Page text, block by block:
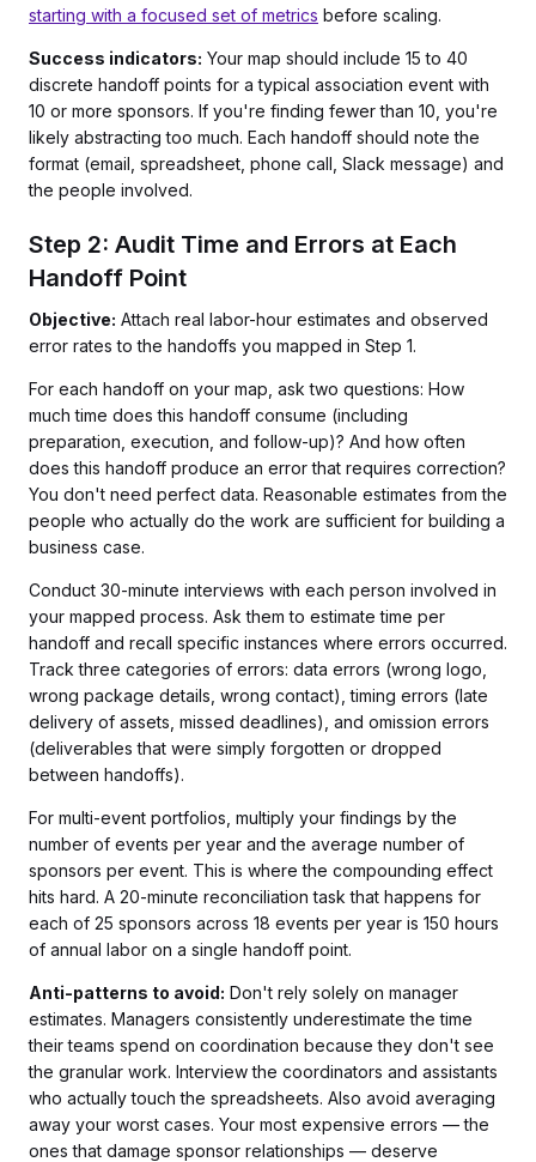
starting with a focused set of metrics before scaling.
Success indicators: Your map should include 15 to 40
discrete handoff points for a typical association event with
10 or more sponsors. If you're finding fewer than 10, you're
likely abstracting too much. Each handoff should note the
format (email, spreadsheet, phone call, Slack message) and
the people involved.
Step 2: Audit Time and Errors at Each
Handoff Point
Objective: Attach real labor-hour estimates and observed
error rates to the handoffs you mapped in Step 1.
For each handoff on your map, ask two questions: How
much time does this handoff consume (including
preparation, execution, and follow-up)? And how often
does this handoff produce an error that requires correction?
You don't need perfect data. Reasonable estimates from the
people who actually do the work are sufficient for building a
business case.
Conduct 30-minute interviews with each person involved in
your mapped process. Ask them to estimate time per
handoff and recall specific instances where errors occurred.
Track three categories of errors: data errors (wrong logo,
wrong package details, wrong contact), timing errors (late
delivery of assets, missed deadlines), and omission errors
(deliverables that were simply forgotten or dropped
between handoffs).
For multi-event portfolios, multiply your findings by the
number of events per year and the average number of
sponsors per event. This is where the compounding effect
hits hard. A 20-minute reconciliation task that happens for
each of 25 sponsors across 18 events per year is 150 hours
of annual labor on a single handoff point.
Anti-patterns to avoid: Don't rely solely on manager
estimates. Managers consistently underestimate the time
their teams spend on coordination because they don't see
the granular work. Interview the coordinators and assistants
who actually touch the spreadsheets. Also avoid averaging
away your worst cases. Your most expensive errors — the
ones that damage sponsor relationships — deserve